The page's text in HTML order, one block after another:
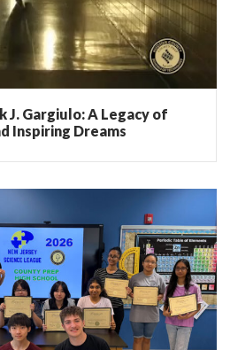
J. Gargiulo: A Legacy of
Inspiring Dreams